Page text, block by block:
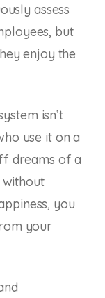
assess
but
enjoy the
isn’t
use it on a
dreams of a
you
your